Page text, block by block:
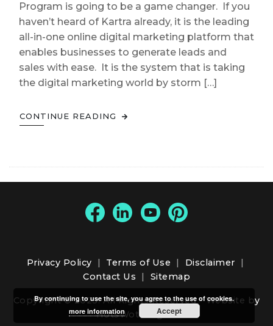
Program is going to be a game changer. If you
haven’t heard of Kartra already, it is the leading
all-in-one online digital marketing platform that
enables businesses to generate leads and
sales with ease. It is the system that is taking
the digital marketing world by storm […]
CONTINUE READING
Privacy Policy Terms of Use Disclaimer
Contact Us
Sitemap
Copyright © 2025. All Rights Reserved -Website by
HotsWots Digital
By continuing to use the site, you agree to the use of cookies.
more information
Accept